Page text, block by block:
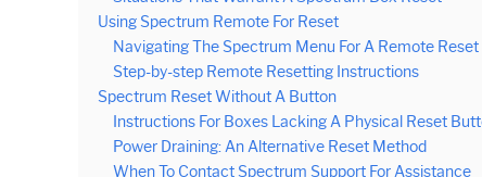
Using Spectrum Remote For Reset
Navigating The Spectrum Menu For A Remote Reset
Step-by-step Remote Resetting Instructions
Spectrum Reset Without A Button
Instructions For Boxes Lacking A Physical Reset
Power Draining: An Alternative Reset Method
When To Contact Spectrum Support For Assistance